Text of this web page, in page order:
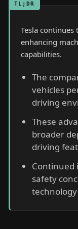
TL;DR
Tesla
enhancing
capabilities.
The
vehicles
driving
These
broader
driving
Continued
safety